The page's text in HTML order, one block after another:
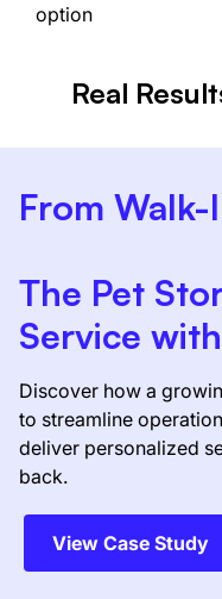
option
Real
From
The Pet
Service
Discover how a
to streamline
deliver personalized
back.
View Case Study